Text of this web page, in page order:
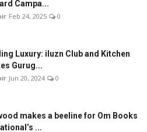
Campa...
Feb 24, 2025 0
Luxury: iluzn Club and Kitchen
Gurug...
Jun 20, 2024 0
makes a beeline for Om Books
...